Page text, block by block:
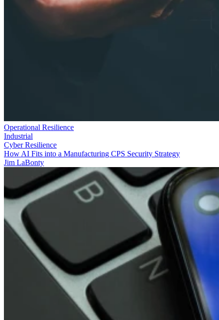
Operational Resilience
Industrial
Cyber Resilience
How AI Fits into a Manufacturing CPS Security Strategy
Jim LaBonty